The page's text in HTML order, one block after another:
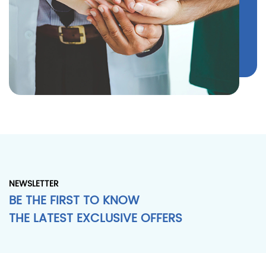
NEWSLETTER
BE THE FIRST TO KNOW
THE LATEST EXCLUSIVE OFFERS